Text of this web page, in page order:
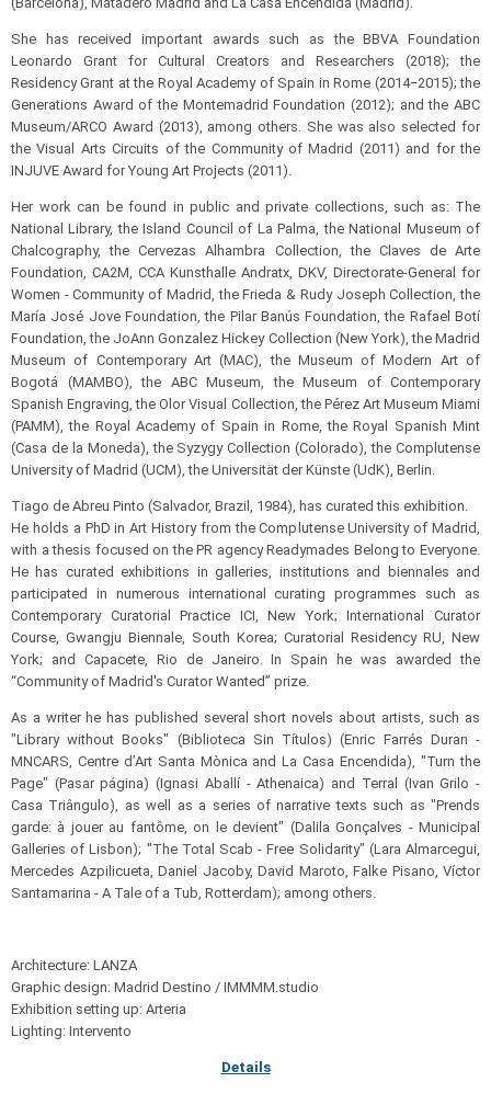
She has received important awards such as the BBVA Foundation
Leonardo Grant for Cultural Creators and Researchers (2018); the
Residency Grant at the Royal Academy of Spain in Rome (2014‒2015); the
Generations Award of the Montemadrid Foundation (2012); and the ABC
Museum/ARCO Award (2013), among others. She was also selected for
the Visual Arts Circuits of the Community of Madrid (2011) and for the
INJUVE Award for Young Art Projects (2011).
Her work can be found in public and private collections, such as: The
National Library, the Island Council of La Palma, the National Museum of
Chalcography, the Cervezas Alhambra Collection, the Claves de Arte
Foundation, CA2M, CCA Kunsthalle Andratx, DKV, Directorate-General for
Women - Community of Madrid, the Frieda & Rudy Joseph Collection, the
María José Jove Foundation, the Pilar Banús Foundation, the Rafael Botí
Foundation, the JoAnn Gonzalez Hickey Collection (New York), the Madrid
Museum of Contemporary Art (MAC), the Museum of Modern Art of
Bogotá (MAMBO), the ABC Museum, the Museum of Contemporary
Spanish Engraving, the Olor Visual Collection, the Pérez Art Museum Miami
(PAMM), the Royal Academy of Spain in Rome, the Royal Spanish Mint
(Casa de la Moneda), the Syzygy Collection (Colorado), the Complutense
University of Madrid (UCM), the Universität der Künste (UdK), Berlin.
Tiago de Abreu Pinto (Salvador, Brazil, 1984), has curated this exhibition.
He holds a PhD in Art History from the Complutense University of Madrid,
with a thesis focused on the PR agency Readymades Belong to Everyone.
He has curated exhibitions in galleries, institutions and biennales and
participated in numerous international curating programmes such as
Contemporary Curatorial Practice ICI, New York; International Curator
Course, Gwangju Biennale, South Korea; Curatorial Residency RU, New
York; and Capacete, Rio de Janeiro. In Spain he was awarded the
“Community of Madrid's Curator Wanted” prize.
As a writer he has published several short novels about artists, such as
"Library without Books" (Biblioteca Sin Títulos) (Enric Farrés Duran -
MNCARS, Centre d’Art Santa Mònica and La Casa Encendida), "Turn the
Page" (Pasar página) (Ignasi Aballí - Athenaica) and Terral (Ivan Grilo -
Casa Triângulo), as well as a series of narrative texts such as "Prends
garde: à jouer au fantôme, on le devient" (Dalila Gonçalves - Municipal
Galleries of Lisbon); "The Total Scab - Free Solidarity" (Lara Almarcegui,
Mercedes Azpilicueta, Daniel Jacoby, David Maroto, Falke Pisano, Víctor
Santamarina - A Tale of a Tub, Rotterdam); among others.
Architecture: LANZA
Graphic design: Madrid Destino / IMMMM.studio
Exhibition setting up: Arteria
Lighting: Intervento
Details